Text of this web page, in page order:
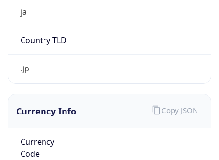
ja
Country TLD
.jp
Currency Info
Currency
Code
Copy JSON